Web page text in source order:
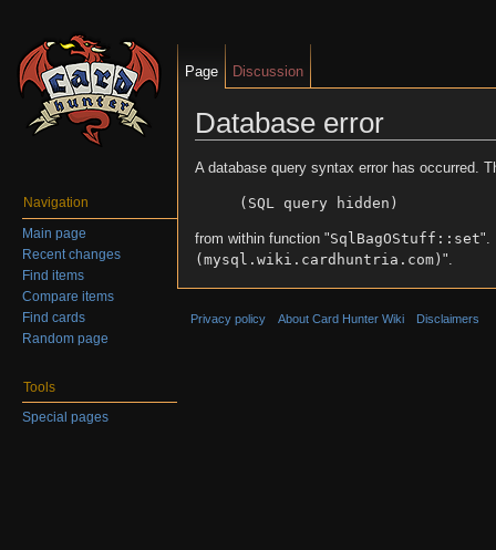
Database error
A database query syntax error has occurred.
(SQL query hidden)
from within function "SqlBagOStuff::set".
(mysql.wiki.cardhuntria.com) ".
Page Discussion
Navigation
Main page
Recent changes
Find items
Compare items
Find cards
Random page
Tools
Special pages
Privacy policy About Card Hunter Wiki Disclaimers